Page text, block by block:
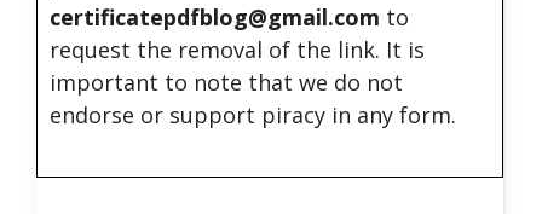
certificatepdfblog@gmail.com to
request the removal of the link. It is
important to note that we do not
endorse or support piracy in any form.